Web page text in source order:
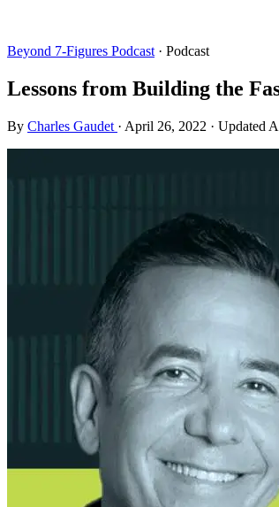
Beyond 7-Figures Podcast · Podcast
Lessons from Building the
By Charles Gaudet · April 26, 2022 · Updated